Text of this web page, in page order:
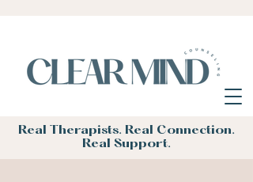
Real Therapists. Real Connection.
Real Support.